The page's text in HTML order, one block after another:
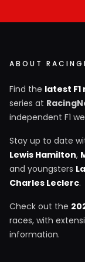
ABOUT
Find the latest F1
series at
independent F1
Stay up to date
Lewis Hamilton,
and youngsters
Charles Leclerc.
Check out the
races, with
information.